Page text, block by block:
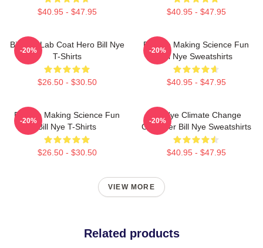
$40.95 - $47.95 $40.95 - $47.95
Bill Nye Lab Coat Hero Bill Nye
T-Shirts
$26.50 - $30.50
-20%
Bill Nye Making Science Fun
Bill Nye Sweatshirts
$40.95 - $47.95
-20%
Bill Nye Making Science Fun
Bill Nye T-Shirts
$26.50 - $30.50
-20%
Bill Nye Climate Change
Crusader Bill Nye Sweatshirts
$40.95 - $47.95
-20%
VIEW MORE
Related products